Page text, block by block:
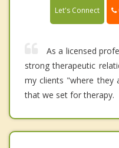
Let's Connect
As a licensed
strong therapeutic
my clients "where they
that we set for therapy.